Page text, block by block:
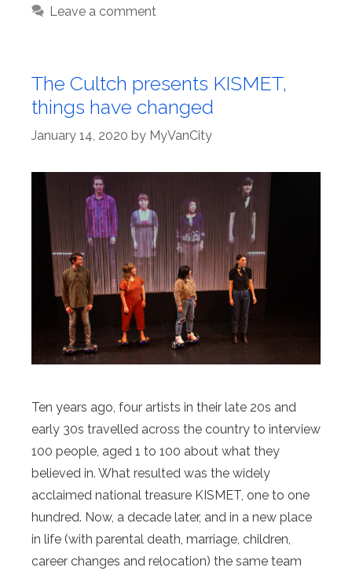
Leave a comment
The Cultch presents KISMET,
things have changed
January 14, 2020 by MyVanCity
Ten years ago, four artists in their late 20s and
early 30s travelled across the country to interview
100 people, aged 1 to 100 about what they
believed in. What resulted was the widely
acclaimed national treasure KISMET, one to one
hundred. Now, a decade later, and in a new place
in life (with parental death, marriage, children,
career changes and relocation) the same team